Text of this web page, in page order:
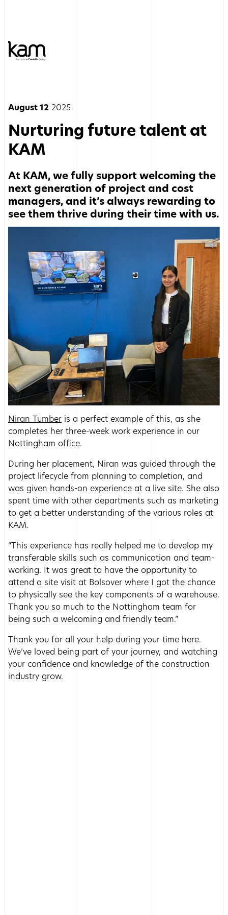
August 12 2025
Nurturing future talent at
KAM
At KAM, we fully support welcoming the
next generation of project and cost
managers, and it’s always rewarding to
see them thrive during their time with us.
Niran Tumber is a perfect example of this, as she
completes her three-week work experience in our
Nottingham office.
During her placement, Niran was guided through the
project lifecycle from planning to completion, and
was given hands-on experience at a live site. She also
spent time with other departments such as marketing
to get a better understanding of the various roles at
KAM.
“This experience has really helped me to develop my
transferable skills such as communication and team-
working. It was great to have the opportunity to
attend a site visit at Bolsover where I got the chance
to physically see the key components of a warehouse.
Thank you so much to the Nottingham team for
being such a welcoming and friendly team.”
Thank you for all your help during your time here.
We’ve loved being part of your journey, and watching
your confidence and knowledge of the construction
industry grow.